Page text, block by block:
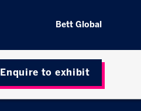
Bett Global
Enquire to exhibit